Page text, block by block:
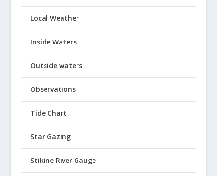
Local Weather
Inside Waters
Outside waters
Observations
Tide Chart
Star Gazing
Stikine River Gauge